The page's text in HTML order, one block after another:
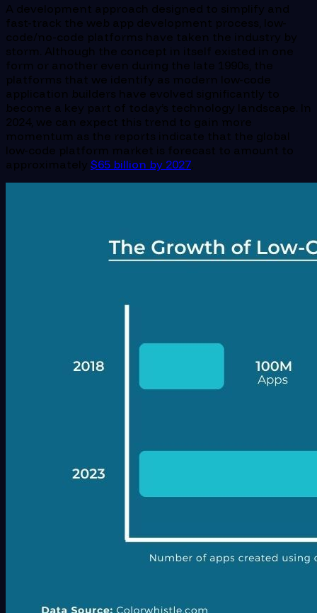
A development approach designed to simplify and
fast-track the web app development process, low-
code/no-code platforms have taken the industry by
storm. Although the concept in itself existed in one
form or another even during the late 1990s, the
platforms that we identify as modern low-code
application builders have evolved significantly to
become a key part of today’s technology landscape. In
2024, we can expect this trend to gain more
momentum as the reports indicate that the global
low-code platform market is forecast to amount to
approximately $65 billion by 2027